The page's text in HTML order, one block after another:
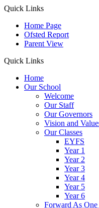
Quick Links
Home Page
Ofsted Report
Parent View
Quick Links
Home
Our School
Welcome
Our Staff
Our Governors
Vision and
Our Classes
EYFS
Year 1
Year 2
Year 3
Year 4
Year 5
Year 6
Forward As One